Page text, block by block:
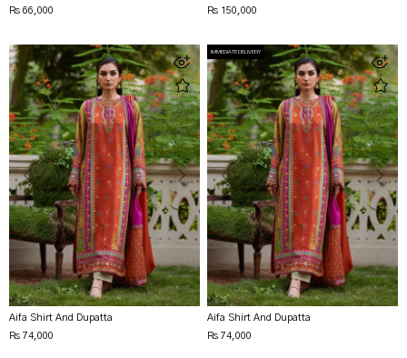
Rs 66,000
Rs 150,000
Aifa Shirt And Dupatta
Rs 74,000
IMMEDIATE DELIVERY
Aifa Shirt And Dupatta
Rs 74,000